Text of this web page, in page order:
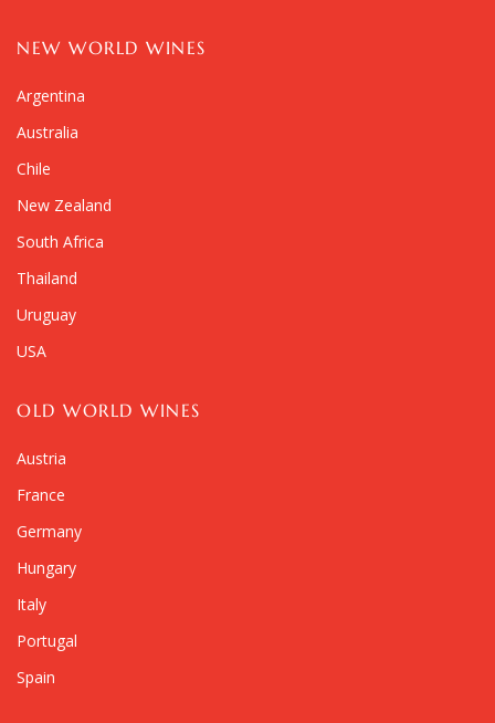
NEW WORLD WINES
Argentina
Australia
Chile
New Zealand
South Africa
Thailand
Uruguay
USA
OLD WORLD WINES
Austria
France
Germany
Hungary
Italy
Portugal
Spain